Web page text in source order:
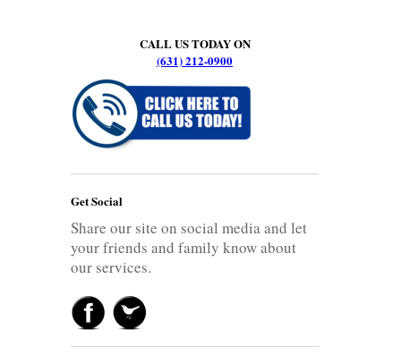
CALL US TODAY ON
(631) 212-0900
Get Social
Share our site on social media and let
your friends and family know about
our services.